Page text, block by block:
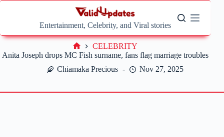
Skip
Entertainment, Celebrity, and Viral stories
Anita Joseph drops MC Fish surname, fans flag marriage troubles
Chiamaka Precious
Nov 27, 2025
Home
CELEBRITY